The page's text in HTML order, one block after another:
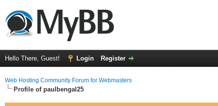
Hello There, Guest! Login Register
Web Hosting Community Forum for Webmasters
Profile of paulbengal25